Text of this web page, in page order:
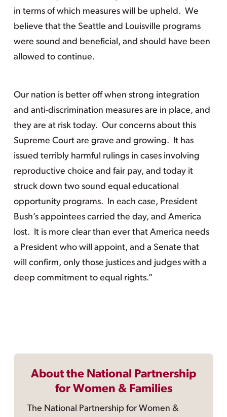
in terms of which measures will be upheld. We
believe that the Seattle and Louisville programs
were sound and beneficial, and should have been
allowed to continue.
Our nation is better off when strong integration
and anti-discrimination measures are in place, and
they are at risk today. Our concerns about this
Supreme Court are grave and growing. It has
issued terribly harmful rulings in cases involving
reproductive choice and fair pay, and today it
struck down two sound equal educational
opportunity programs. In each case, President
Bush’s appointees carried the day, and America
lost. It is more clear than ever that America needs
a President who will appoint, and a Senate that
will confirm, only those justices and judges with a
deep commitment to equal rights.”
About the National Partnership
for Women & Families
The National Partnership for Women &